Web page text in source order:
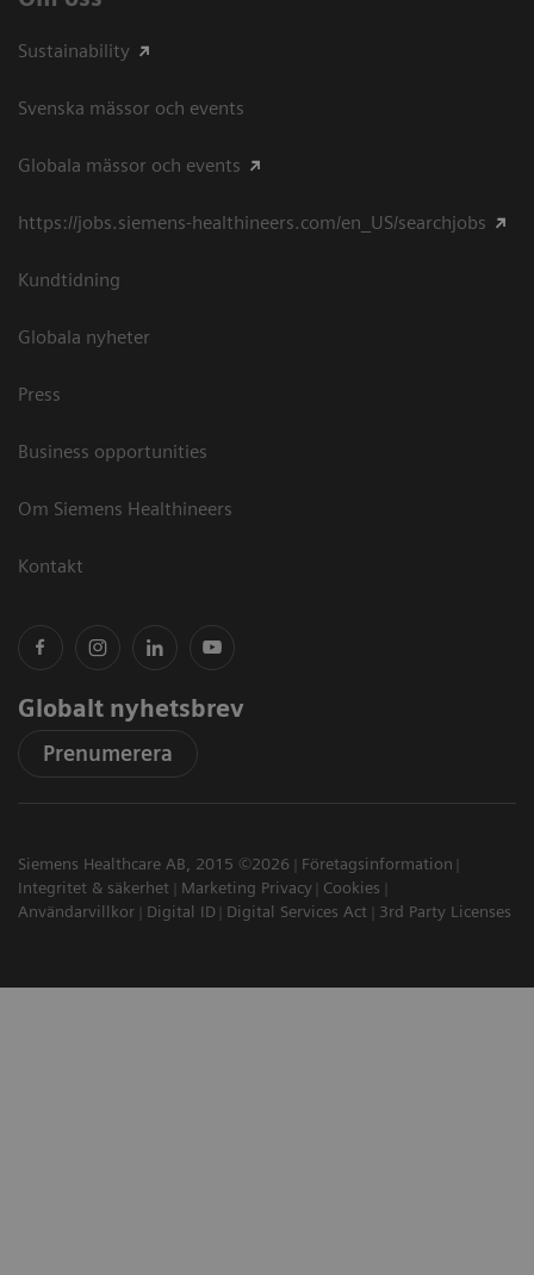
Sustainability
Svenska mässor och events
Globala mässor och events
https://jobs.siemens-healthineers.com/en_US/searchjobs
Kundtidning
Globala nyheter
Press
Business opportunities
Om Siemens Healthineers
Kontakt
Globalt nyhetsbrev
Prenumerera
Siemens Healthcare AB, 2015 ©2026
Företagsinformation
Integritet & säkerhet
Marketing Privacy
Cookies
Användarvillkor
Digital ID Digital Services Act 3rd Party Licenses